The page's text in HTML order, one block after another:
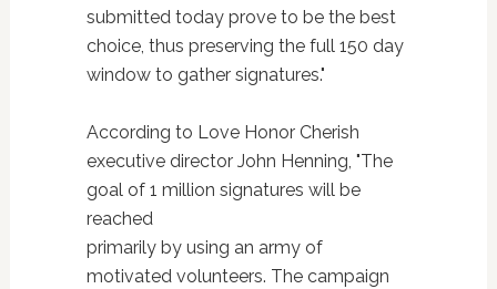
submitted today prove to be the best
choice, thus preserving the full 150 day
window to gather signatures."
According to Love Honor Cherish
executive director John Henning, "The
goal of 1 million signatures will be
reached
primarily by using an army of
motivated volunteers. The campaign